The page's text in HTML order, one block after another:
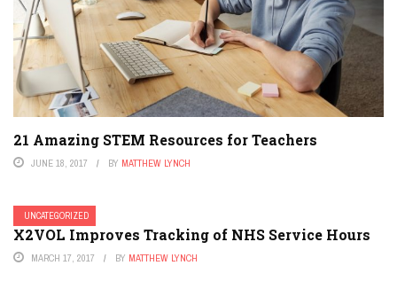
21 Amazing STEM Resources for Teachers
JUNE 18, 2017 BY MATTHEW LYNCH
UNCATEGORIZED
X2VOL Improves Tracking of NHS Service Hours
MARCH 17, 2017 BY MATTHEW LYNCH